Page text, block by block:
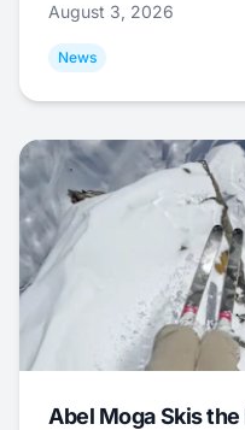
August 3, 2026
News
Abel Moga Skis